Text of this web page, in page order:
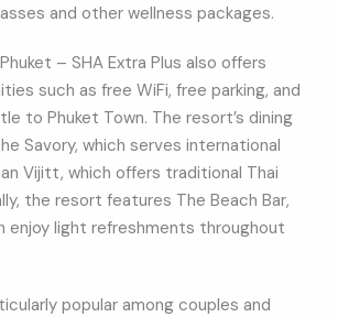
and other wellness packages.
– SHA Extra Plus also offers
such as free WiFi, free parking, and
to Phuket Town. The resort’s dining
Savory, which serves international
Vijitt, which offers traditional Thai
the resort features The Beach Bar,
enjoy light refreshments throughout
popular among couples and